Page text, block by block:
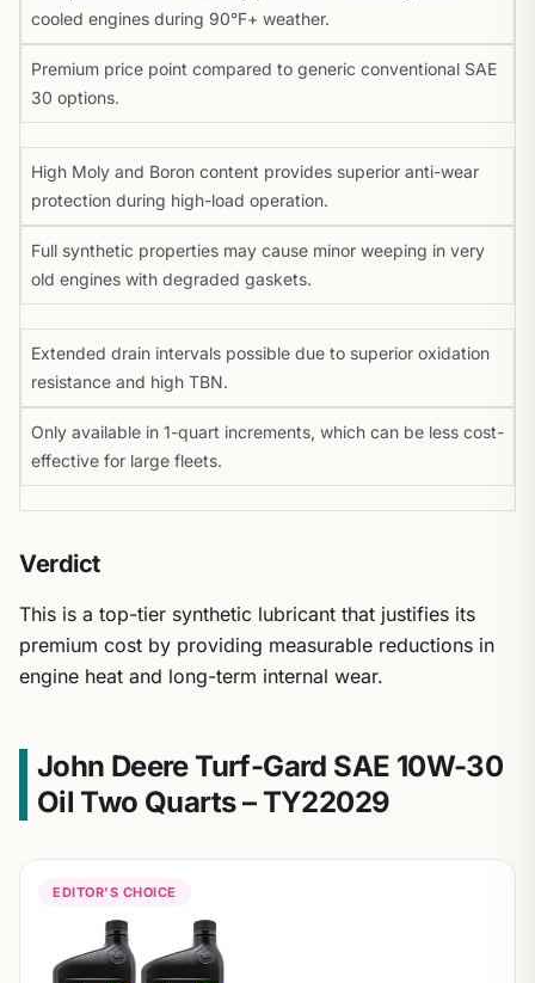
cooled engines during 90°F+ weather.
Premium price point compared to generic conventional SAE
30 options.
High Moly and Boron content provides superior anti-wear
protection during high-load operation.
Full synthetic properties may cause minor weeping in very
old engines with degraded gaskets.
Extended drain intervals possible due to superior oxidation
resistance and high TBN.
Only available in 1-quart increments, which can be less cost-
effective for large fleets.
Verdict
This is a top-tier synthetic lubricant that justifies its
premium cost by providing measurable reductions in
engine heat and long-term internal wear.
John Deere Turf-Gard SAE 10W-30
Oil Two Quarts – TY22029
EDITOR'S CHOICE